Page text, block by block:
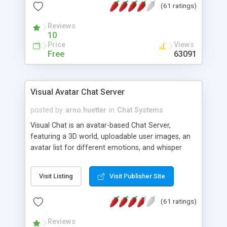
protected Admin functionality, along with
ip logging and banning, bad word filter, smileys,
allowable html tags in comments, automatic link
recognition, etc. Themes for controlling
appearance that allow for background colors,
phpNuke Module.
(61 ratings)
Reviews
10
Price
Free
Views
63091
Visual Avatar Chat Server
posted by arno.huetter in Chat Systems
Visual Chat is an avatar-based Chat Server,
featuring a 3D world, uploadable user images, an
avatar list for different emotions, and whisper
Visit Listing Visit Publisher Site
(61 ratings)
Reviews